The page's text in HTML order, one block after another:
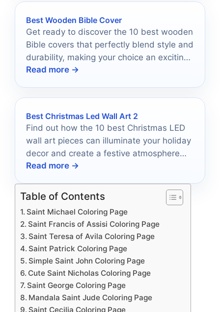
Best Wooden Bible Cover
Get ready to discover the 10 best wooden
Bible covers that perfectly blend style and
durability, making your choice an exciting
journey.
Read more →
Best Christmas Led Wall Art 2
Find out how the 10 best Christmas LED
wall art pieces can illuminate your holiday
decor and create a festive atmosphere
you won't want to miss.
Read more →
Table of Contents
Saint Michael Coloring Page
Saint Francis of Assisi Coloring Page
Saint Teresa of Avila Coloring Page
Saint Patrick Coloring Page
Simple Saint John Coloring Page
Cute Saint Nicholas Coloring Page
Saint George Coloring Page
Mandala Saint Jude Coloring Page
Saint Cecilia Coloring Page